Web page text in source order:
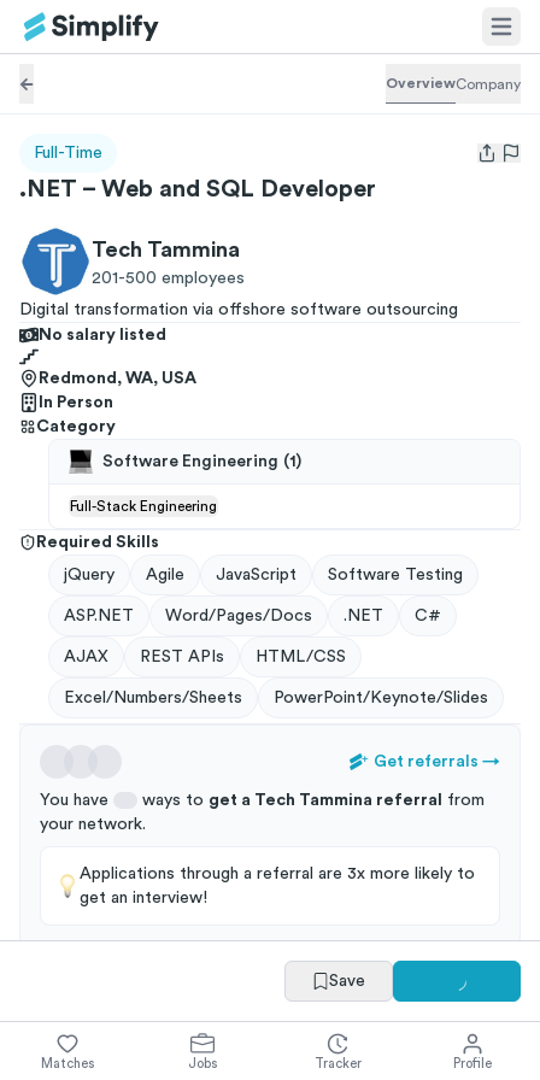
OverviewCompany
Full-Time
Open
.NET – Web and SQL Developer
Tech Tammina
201-500 employees
Digital transformation via offshore software outsourcing
No salary listed
Redmond, WA, USA
In Person
Category
Software Engineering (1 )
Full-Stack Engineering
Required Skills
jQuery
Agile JavaScript Software Testing
ASP.NET Word/Pages/Docs .NET C#
AJAX REST APIs HTML/CSS
Excel/Numbers/Sheets PowerPoint/Keynote/Slides
Get referrals →
You have ways to get a Tech Tammina referral
from
your network.
Applications through a referral are 3x more likely to
get an interview!
Save
Matches Jobs Tracker Profile